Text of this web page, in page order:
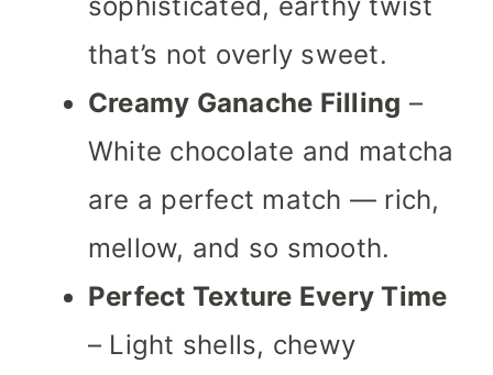
that’s not overly sweet.
Creamy Ganache Filling –
White chocolate and matcha
are a perfect match — rich,
mellow, and so smooth.
Perfect Texture Every Time
– Light shells, chewy